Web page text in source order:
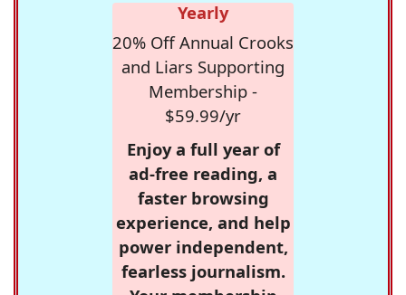
Yearly
20% Off Annual Crooks
and Liars Supporting
Membership -
$59.99/yr
Enjoy a full year of
ad-free reading, a
faster browsing
experience, and help
power independent,
fearless journalism.